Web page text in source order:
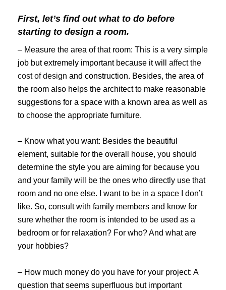
First, let’s find out what to do before
starting to design a room.
– Measure the area of ​​that room: This is a very simple
job but extremely important because it will affect the
cost of design and construction. Besides, the area of ​​
the room also helps the architect to make reasonable
suggestions for a space with a known area as well as
to choose the appropriate furniture.
– Know what you want: Besides the beautiful
element, suitable for the overall house, you should
determine the style you are aiming for because you
and your family will be the ones who directly use that
room and no one else. I want to be in a space I don’t
like. So, consult with family members and know for
sure whether the room is intended to be used as a
bedroom or for relaxation? For who? And what are
your hobbies?
– How much money do you have for your project: A
question that seems superfluous but important